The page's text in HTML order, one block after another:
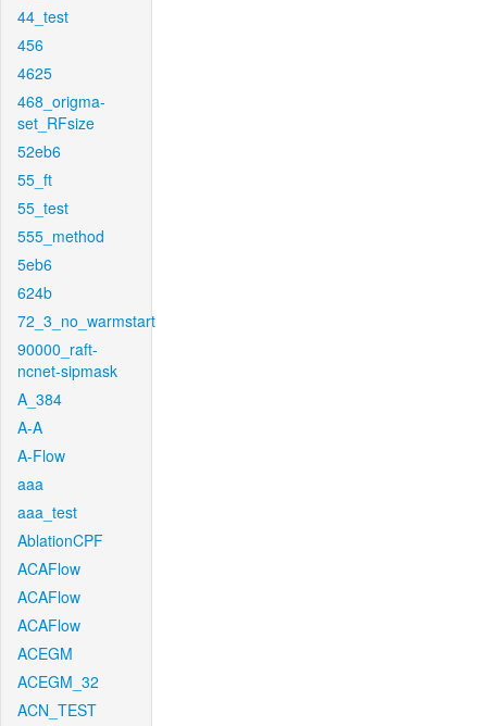
44_test
456
4625
468_origma-
set_RFsize
52eb6
55_ft
55_test
555_method
5eb6
624b
72_3_no_warmstart
90000_raft-
ncnet-sipmask
A_384
A-A
A-Flow
aaa
aaa_test
AblationCPF
ACAFlow
ACAFlow
ACAFlow
ACEGM
ACEGM_32
ACN_TEST